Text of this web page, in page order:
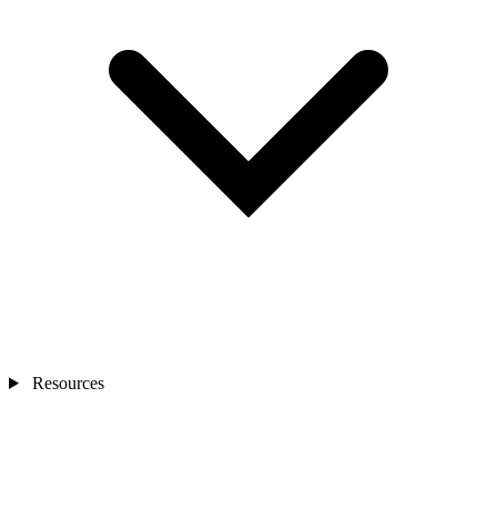
Resources